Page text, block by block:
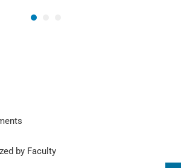
by Faculty